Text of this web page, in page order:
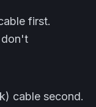
first.
don't
cable second.